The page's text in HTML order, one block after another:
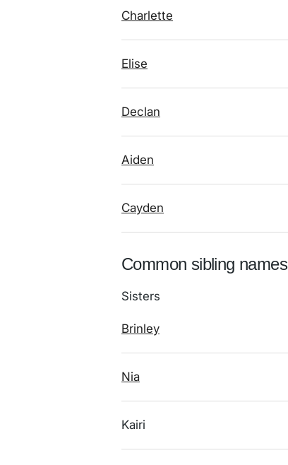
Charlette
Elise
Declan
Aiden
Cayden
Common sibling names
Sisters
Brinley
Nia
Kairi